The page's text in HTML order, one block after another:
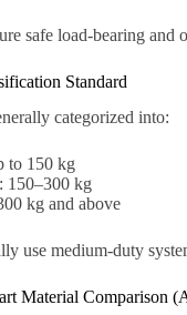
safe load-bearing
Standard
categorized into:
to 150 kg
150–300 kg
kg and above
use medium-duty
Material Comparison